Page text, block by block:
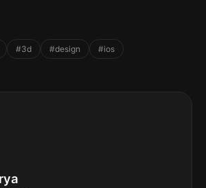
#3d #design #ios